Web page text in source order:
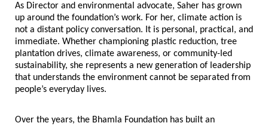
As Director and environmental advocate, Saher has grown
up around the foundation’s work. For her, climate action is
not a distant policy conversation. It is personal, practical, and
immediate. Whether championing plastic reduction, tree
plantation drives, climate awareness, or community-led
sustainability, she represents a new generation of leadership
that understands the environment cannot be separated from
people’s everyday lives.
Over the years, the Bhamla Foundation has built an